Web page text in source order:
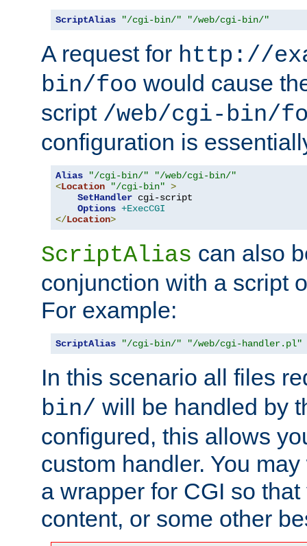
ScriptAlias "/cgi-bin/" "/web/cgi-bin/"
A request for http://
bin/foo would cause
script /web/cgi-bin/
configuration is
Alias "/cgi-bin/"
"/web/cgi-bin/"
<Location "/cgi-bin" >
SetHandler cgi-script
Options +ExecCGI
</Location>
ScriptAlias can also
conjunction with a script
For example:
ScriptAlias "/cgi-bin/" "/web/cgi-handler.pl"
In this scenario all files
bin/ will be handled by
configured, this allows
custom handler. You
a wrapper for CGI so
content, or some other